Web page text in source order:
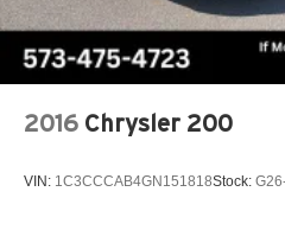
2016 Chrysler 200
VIN: 1C3CCCAB4GN151818Stock: